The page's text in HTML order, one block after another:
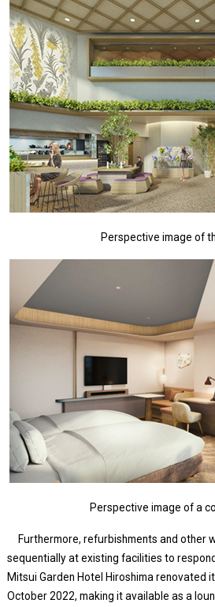
Perspective image of
Perspective image of a
Furthermore, refurbishments and other
sequentially at existing facilities to
Mitsui Garden Hotel Hiroshima renovated
October 2022, making it available as a